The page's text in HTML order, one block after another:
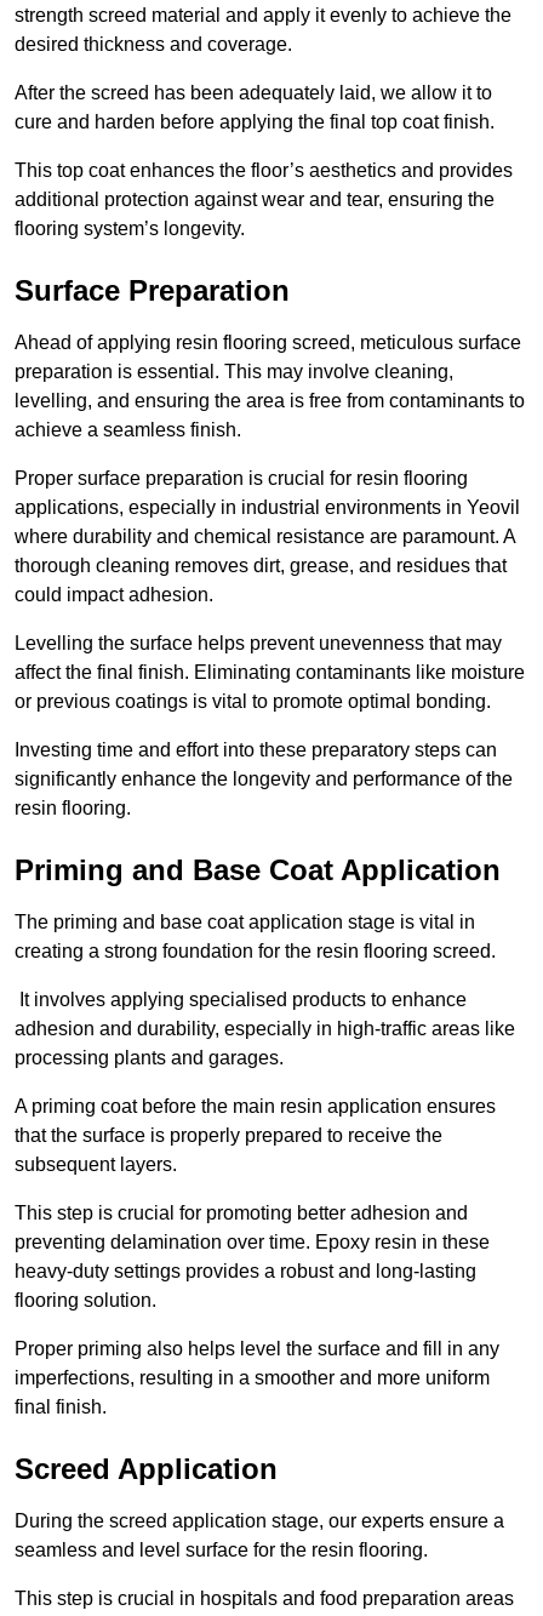
strength screed material and apply it evenly to achieve the
desired thickness and coverage.
After the screed has been adequately laid, we allow it to
cure and harden before applying the final top coat finish.
This top coat enhances the floor’s aesthetics and provides
additional protection against wear and tear, ensuring the
flooring system’s longevity.
Surface Preparation
Ahead of applying resin flooring screed, meticulous surface
preparation is essential. This may involve cleaning,
levelling, and ensuring the area is free from contaminants to
achieve a seamless finish.
Proper surface preparation is crucial for resin flooring
applications, especially in industrial environments in Yeovil
where durability and chemical resistance are paramount. A
thorough cleaning removes dirt, grease, and residues that
could impact adhesion.
Levelling the surface helps prevent unevenness that may
affect the final finish. Eliminating contaminants like moisture
or previous coatings is vital to promote optimal bonding.
Investing time and effort into these preparatory steps can
significantly enhance the longevity and performance of the
resin flooring.
Priming and Base Coat Application
The priming and base coat application stage is vital in
creating a strong foundation for the resin flooring screed.
It involves applying specialised products to enhance
adhesion and durability, especially in high-traffic areas like
processing plants and garages.
A priming coat before the main resin application ensures
that the surface is properly prepared to receive the
subsequent layers.
This step is crucial for promoting better adhesion and
preventing delamination over time. Epoxy resin in these
heavy-duty settings provides a robust and long-lasting
flooring solution.
Proper priming also helps level the surface and fill in any
imperfections, resulting in a smoother and more uniform
final finish.
Screed Application
During the screed application stage, our experts ensure a
seamless and level surface for the resin flooring.
This step is crucial in hospitals and food preparation areas